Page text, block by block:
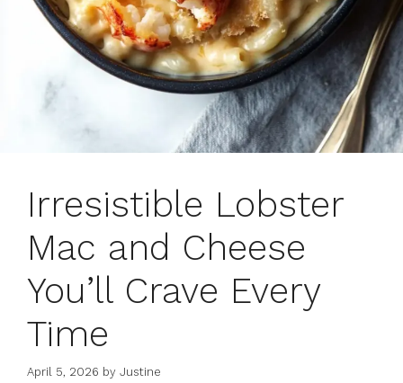
Irresistible Lobster
Mac and Cheese
You’ll Crave Every
Time
April 5, 2026 by Justine